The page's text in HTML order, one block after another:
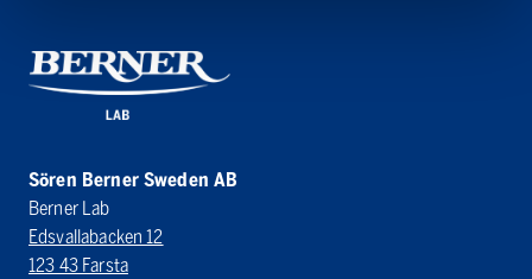
Sören Berner Sweden AB
Berner Lab
Edsvallabacken 12
123 43 Farsta